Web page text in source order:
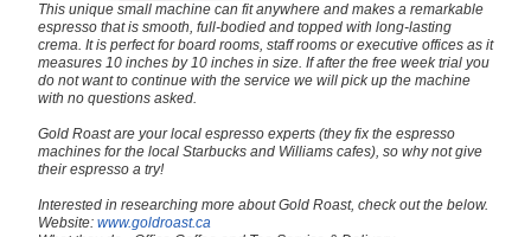
This unique small machine can fit anywhere and makes a remarkable
espresso that is smooth, full-bodied and topped with long-lasting
crema. It is perfect for board rooms, staff rooms or executive offices as it
measures 10 inches by 10 inches in size. If after the free week trial you
do not want to continue with the service we will pick up the machine
with no questions asked.
Gold Roast are your local espresso experts (they fix the espresso
machines for the local Starbucks and Williams cafes), so why not give
their espresso a try!
Interested in researching more about Gold Roast, check out the below.
Website: www.goldroast.ca